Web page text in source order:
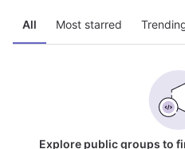
All Most starred
Explore public groups to